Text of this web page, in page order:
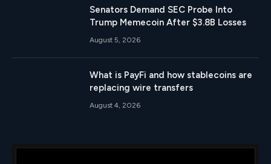
Senators Demand SEC Probe Into
Trump Memecoin After $3.8B Losses
August 5, 2026
What is PayFi and how stablecoins are
replacing wire transfers
August 4, 2026